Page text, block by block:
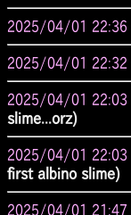
2025/04/01 22:36
2025/04/01 22:32
2025/04/01 22:03
slime...orz)
2025/04/01 22:03
first albino slime)
2025/04/01 21:47